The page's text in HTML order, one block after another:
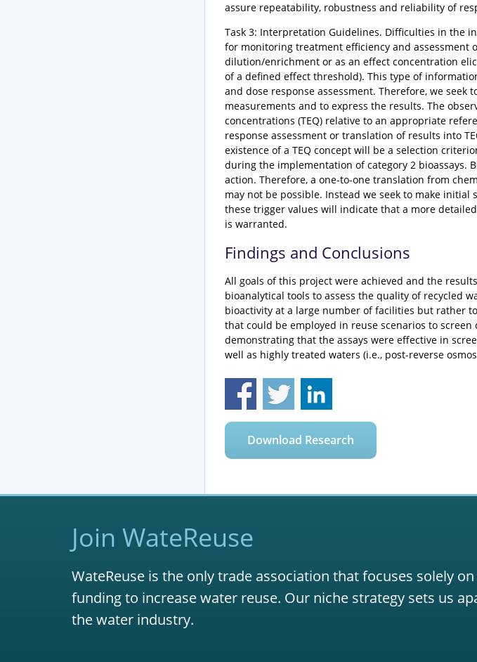
assure repeatability, robustness and reliability of
Task 3: Interpretation Guidelines. Difficulties in the
for monitoring treatment efficiency and assessment
dilution/enrichment or as an effect concentration
of a defined effect threshold). This type of
and dose response assessment. Therefore, we
measurements and to express the results. The
concentrations (TEQ) relative to an appropriate
response assessment or translation of results into
existence of a TEQ concept will be a selection
during the implementation of category 2 bioassays.
action. Therefore, a one-to-one translation from
may not be possible. Instead we seek to make
these trigger values will indicate that a more
is warranted.
Findings and Conclusions
All goals of this project were achieved and the
bioanalytical tools to assess the quality of recycled
bioactivity at a large number of facilities but rather
that could be employed in reuse scenarios to
demonstrating that the assays were effective in
well as highly treated waters (i.e., post-reverse
Download Research
Join WateReuse
WateReuse is the only trade association that focuses solely
funding to increase water reuse. Our niche strategy sets us
the water industry.